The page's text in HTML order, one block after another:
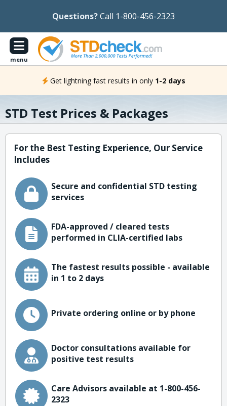
Questions?Call 1-800-456-2323
menu
Get lightning fast results in only 1-2 days
STD Test Prices & Packages
For the Best Testing Experience, Our Service
Includes
Secure and confidential STD testing
services
FDA-approved / cleared tests
performed in CLIA-certified labs
The fastest results possible - available
in 1 to 2 days
Private ordering online or by phone
Doctor consultations available for
positive test results
Care Advisors available at 1-800-456-
2323